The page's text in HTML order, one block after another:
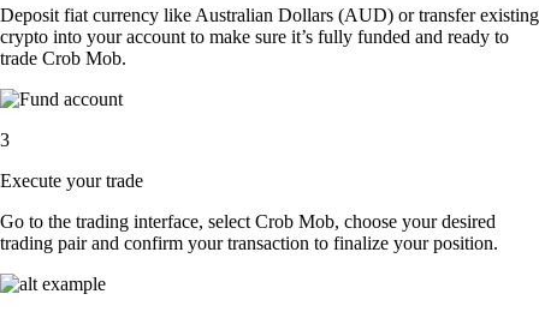
Deposit fiat currency like Australian Dollars (AUD) or transfer existing
crypto into your account to make sure it’s fully funded and ready to
trade Crob Mob.
3
Execute your trade
Go to the trading interface, select Crob Mob, choose your desired
trading pair and confirm your transaction to finalize your position.